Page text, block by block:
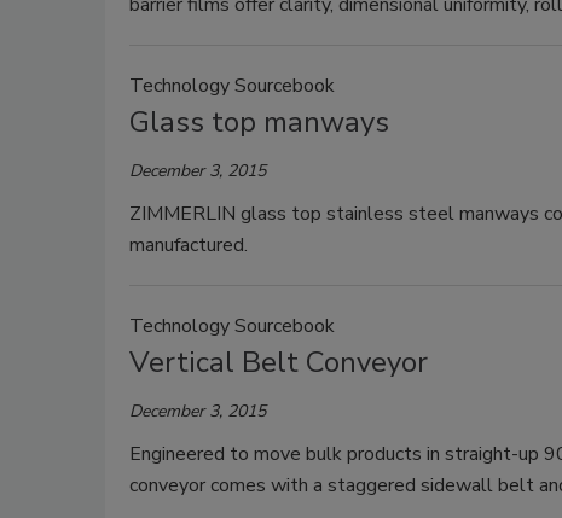
Technology Sourcebook
Glass top manways
December 3, 2015
ZIMMERLIN glass top stainless steel manways
manufactured.
Technology Sourcebook
Vertical Belt Conveyor
December 3, 2015
Engineered to move bulk products in straight-up
conveyor comes with a staggered sidewall belt